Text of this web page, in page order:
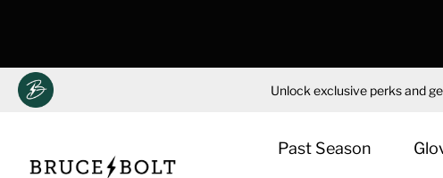
Unlock exclusive perks and
Past Season